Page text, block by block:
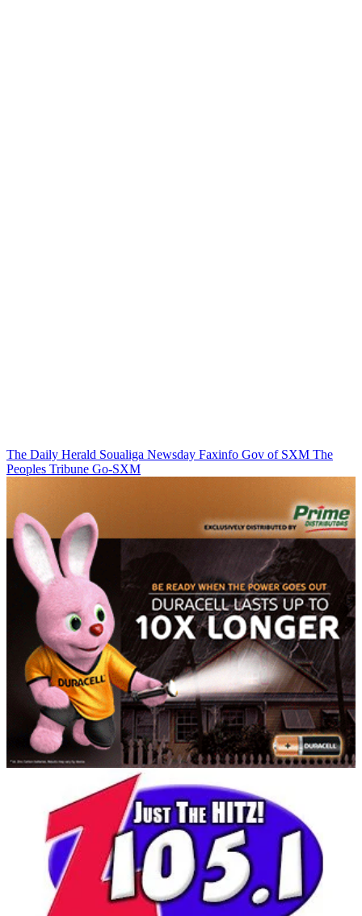
The Daily Herald Soualiga Newsday Faxinfo Gov of SXM The
Peoples Tribune Go-SXM